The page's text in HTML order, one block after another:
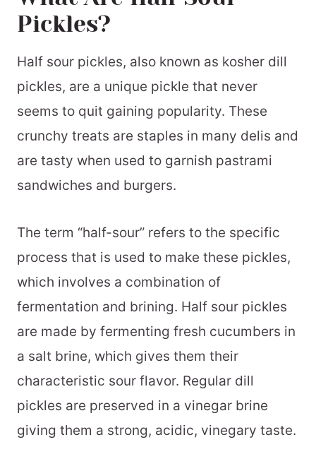
Pickles?
Half sour pickles, also known as kosher dill
pickles, are a unique pickle that never
seems to quit gaining popularity. These
crunchy treats are staples in many delis and
are tasty when used to garnish pastrami
sandwiches and burgers.
The term “half-sour” refers to the specific
process that is used to make these pickles,
which involves a combination of
fermentation and brining. Half sour pickles
are made by fermenting fresh cucumbers in
a salt brine, which gives them their
characteristic sour flavor. Regular dill
pickles are preserved in a vinegar brine
giving them a strong, acidic, vinegary taste.